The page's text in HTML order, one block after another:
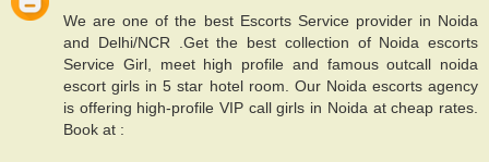
We are one of the best Escorts Service provider in Noida
and Delhi/NCR .Get the best collection of Noida escorts
Service Girl, meet high profile and famous outcall noida
escort girls in 5 star hotel room. Our Noida escorts agency
is offering high-profile VIP call girls in Noida at cheap rates.
Book at :